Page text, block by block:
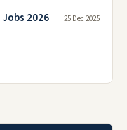
2026
25 Dec 2025